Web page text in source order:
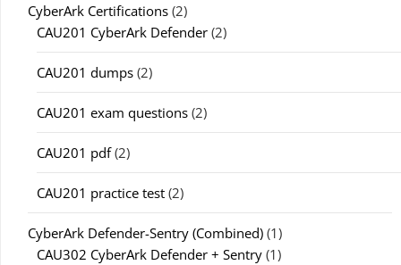
CyberArk Certifications (2)
CAU201 CyberArk Defender (2)
CAU201 dumps (2)
CAU201 exam questions (2)
CAU201 pdf(2)
CAU201 practice test (2)
CyberArk Defender-Sentry (Combined) (1)
CAU302 CyberArk Defender + Sentry (1)